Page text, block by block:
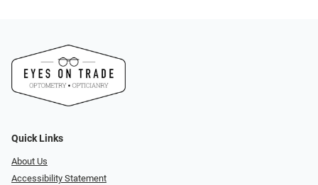
Quick Links
About Us
Accessibility Statement